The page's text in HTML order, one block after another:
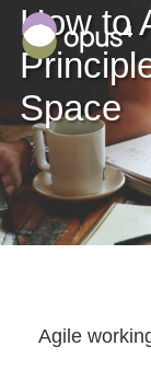
Who We
Meet The
Careers
Reception
How to
Space
Agile